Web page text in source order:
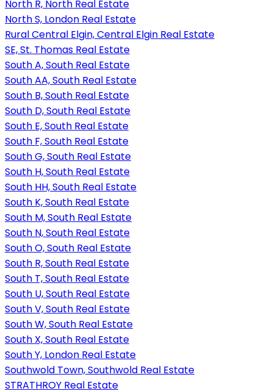
North R, North Real Estate
North S, London Real Estate
Rural Central Elgin, Central Elgin Real Estate
SE, St. Thomas Real Estate
South A, South Real Estate
South AA, South Real Estate
South B, South Real Estate
South D, South Real Estate
South E, South Real Estate
South F, South Real Estate
South G, South Real Estate
South H, South Real Estate
South HH, South Real Estate
South K, South Real Estate
South M, South Real Estate
South N, South Real Estate
South O, South Real Estate
South R, South Real Estate
South T, South Real Estate
South U, South Real Estate
South V, South Real Estate
South W, South Real Estate
South X, South Real Estate
South Y, London Real Estate
Southwold Town, Southwold Real Estate
STRATHROY Real Estate